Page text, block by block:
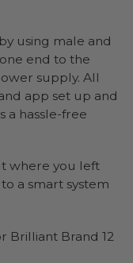
using male and
end to the
supply. All
app set up and
a hassle-free
where you left
a smart system
Brilliant Brand 12